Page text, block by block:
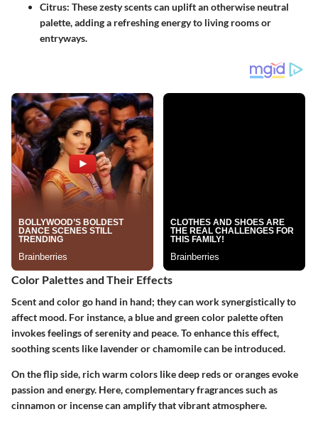
Citrus: These zesty scents can uplift an otherwise neutral
palette, adding a refreshing energy to living rooms or
entryways.
Color Palettes and Their Effects
Scent and color go hand in hand; they can work synergistically to
affect mood. For instance, a blue and green color palette often
invokes feelings of serenity and peace. To enhance this effect,
soothing scents like lavender or chamomile can be introduced.
On the flip side, rich warm colors like deep reds or oranges evoke
passion and energy. Here, complementary fragrances such as
cinnamon or incense can amplify that vibrant atmosphere.